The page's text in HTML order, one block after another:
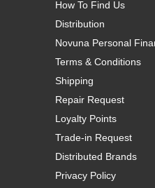
How To Find Us
Distribution
Novuna Personal
Terms & Conditions
Shipping
Repair Request
Loyalty Points
Trade-in Request
Distributed Brands
Privacy Policy